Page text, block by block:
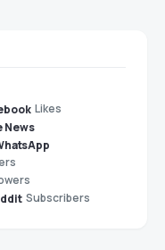
Likes
News
Subscribers